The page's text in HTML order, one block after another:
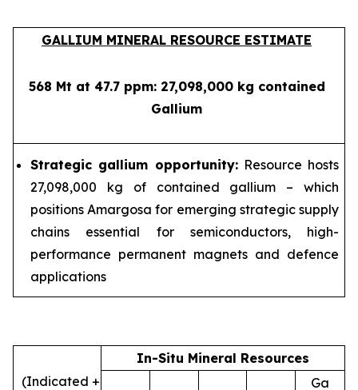
GALLIUM MINERAL RESOURCE ESTIMATE
568 Mt at 47.7 ppm: 27,098,000 kg contained
Gallium
Strategic gallium opportunity:Resource hosts
27,098,000 kg of contained gallium – which
positions Amargosa for emerging strategic supply
chains essential for semiconductors, high-
performance permanent magnets and defence
applications
(Indicated +
In-Situ Mineral Resources
Ga